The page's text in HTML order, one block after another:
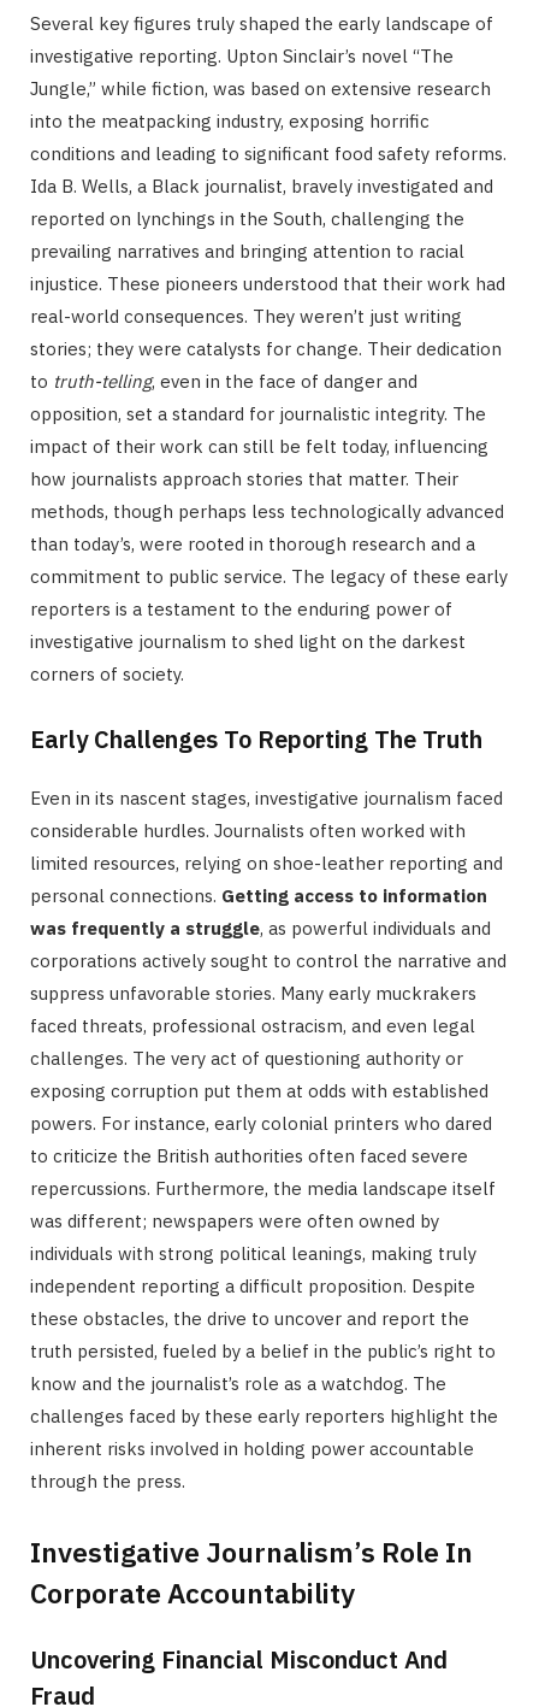
Several key figures truly shaped the early landscape of
investigative reporting. Upton Sinclair’s novel “The
Jungle,” while fiction, was based on extensive research
into the meatpacking industry, exposing horrific
conditions and leading to significant food safety reforms.
Ida B. Wells, a Black journalist, bravely investigated and
reported on lynchings in the South, challenging the
prevailing narratives and bringing attention to racial
injustice. These pioneers understood that their work had
real-world consequences. They weren’t just writing
stories; they were catalysts for change. Their dedication
to truth-telling, even in the face of danger and
opposition, set a standard for journalistic integrity. The
impact of their work can still be felt today, influencing
how journalists approach stories that matter. Their
methods, though perhaps less technologically advanced
than today’s, were rooted in thorough research and a
commitment to public service. The legacy of these early
reporters is a testament to the enduring power of
investigative journalism to shed light on the darkest
corners of society.
Early Challenges To Reporting The Truth
Even in its nascent stages, investigative journalism faced
considerable hurdles. Journalists often worked with
limited resources, relying on shoe-leather reporting and
personal connections. Getting access to information
was frequently a struggle, as powerful individuals and
corporations actively sought to control the narrative and
suppress unfavorable stories. Many early muckrakers
faced threats, professional ostracism, and even legal
challenges. The very act of questioning authority or
exposing corruption put them at odds with established
powers. For instance, early colonial printers who dared
to criticize the British authorities often faced severe
repercussions. Furthermore, the media landscape itself
was different; newspapers were often owned by
individuals with strong political leanings, making truly
independent reporting a difficult proposition. Despite
these obstacles, the drive to uncover and report the
truth persisted, fueled by a belief in the public’s right to
know and the journalist’s role as a watchdog. The
challenges faced by these early reporters highlight the
inherent risks involved in holding power accountable
through the press.
Investigative Journalism’s Role In
Corporate Accountability
Uncovering Financial Misconduct And
Fraud